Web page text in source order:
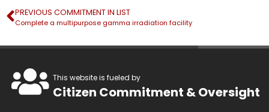
PREVIOUS COMMITMENT IN LIST
Complete a multipurpose gamma irradiation facility
This website is fueled by
Citizen Commitment & Oversight